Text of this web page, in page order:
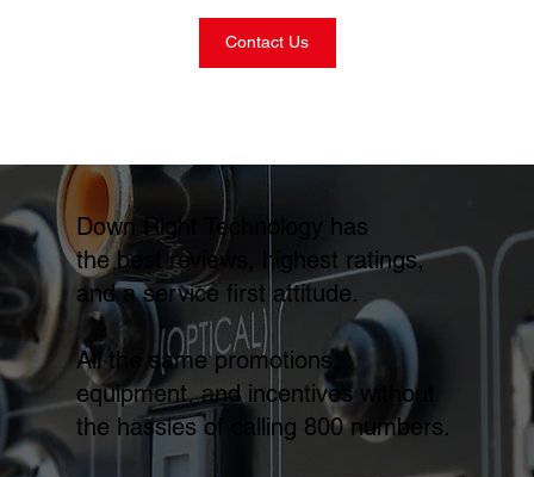
Contact Us
Down Right Technology has
the best reviews, highest ratings,
and a service first attitude.
All the same promotions,
equipment, and incentives without
the hassles of calling 800 numbers.